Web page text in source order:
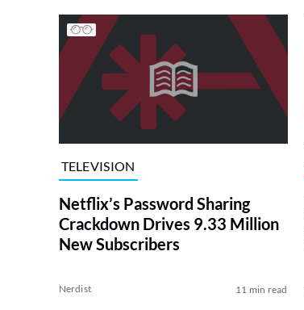
TELEVISION
Netflix’s Password Sharing
Crackdown Drives 9.33 Million
New Subscribers
Nerdist 11 min read